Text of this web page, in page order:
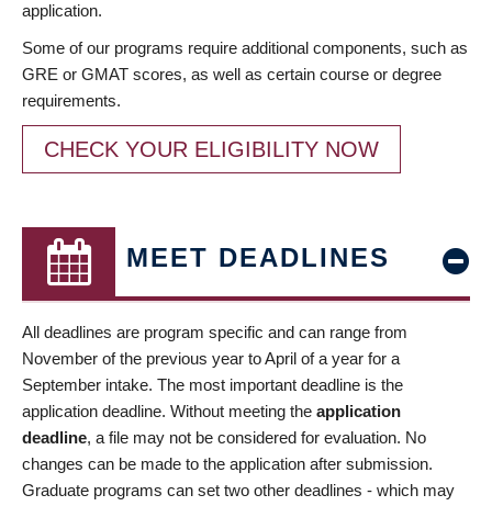
application.
Some of our programs require additional components, such as
GRE or GMAT scores, as well as certain course or degree
requirements.
CHECK YOUR ELIGIBILITY NOW
MEET DEADLINES
All deadlines are program specific and can range from
November of the previous year to April of a year for a
September intake. The most important deadline is the
application deadline. Without meeting the application
deadline, a file may not be considered for evaluation. No
changes can be made to the application after submission.
Graduate programs can set two other deadlines - which may